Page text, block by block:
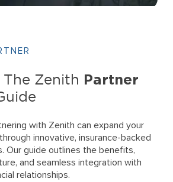
Zenith Partner
with Zenith can expand your
innovative, insurance-backed
Our guide outlines the benefits,
and seamless integration with
relationships.